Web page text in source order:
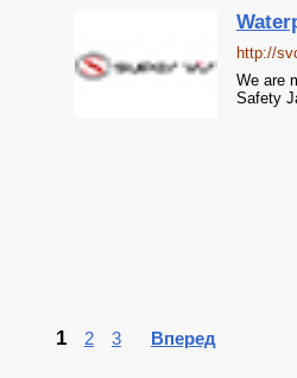
http://
We are
Safety
1 2 3 Вперед